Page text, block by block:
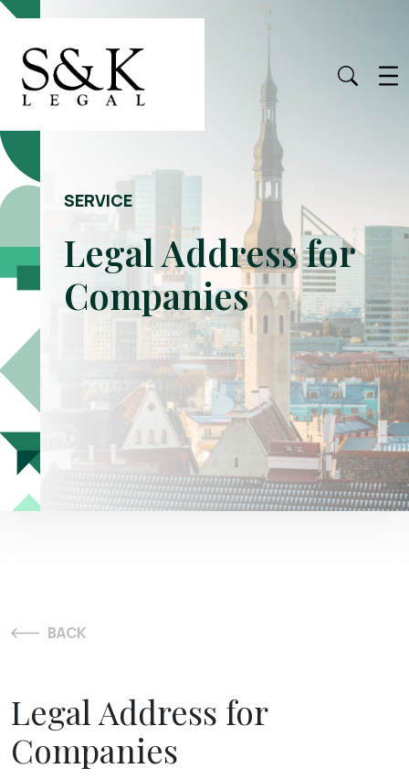
SERVICE
Legal Address for
Companies
BACK
Legal Address for
Companies